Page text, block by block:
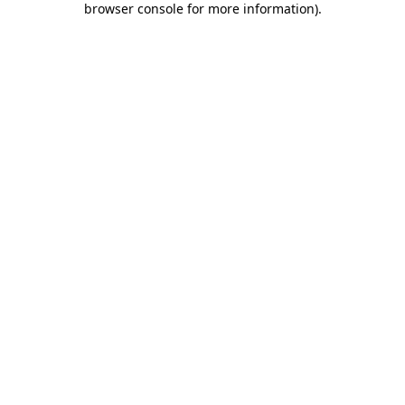
browser console for more information).